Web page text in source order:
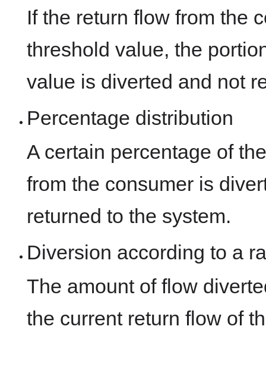
If the return flow from the
threshold value, the
value is diverted and not
Percentage distribution
A certain percentage of
from the consumer is
returned to the system.
Diversion according to a
The amount of flow
the current return flow of